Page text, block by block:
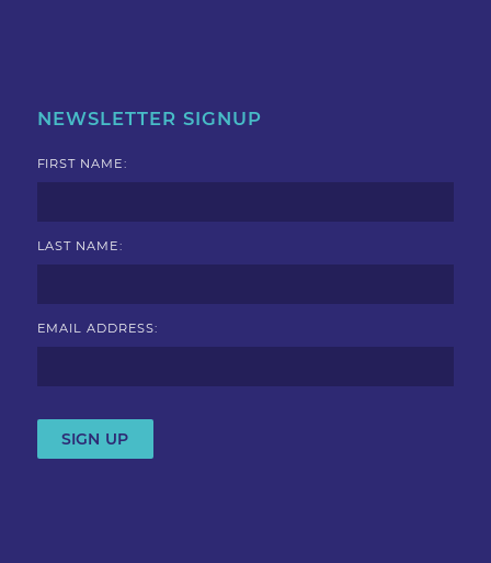
NEWSLETTER SIGNUP
FIRST NAME:
LAST NAME:
EMAIL ADDRESS: